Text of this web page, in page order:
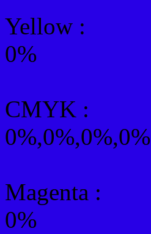
Yellow :
0%
CMYK :
0%,0%,0%,0%
Magenta :
0%